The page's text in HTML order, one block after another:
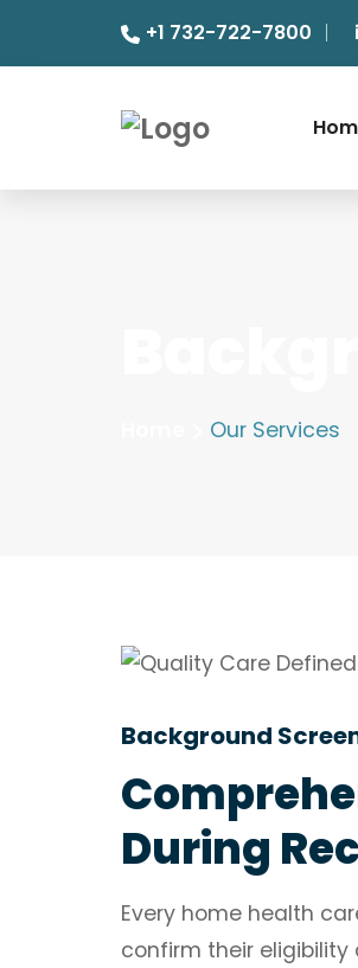
+1 732-722-7800
Our Services
Background
During
Every home health
confirm their eligibility